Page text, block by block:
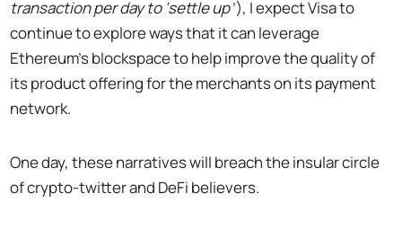
transaction per day to ‘settle up’), I expect Visa to
continue to explore ways that it can leverage
Ethereum’s blockspace to help improve the quality of
its product offering for the merchants on its payment
network.
One day, these narratives will breach the insular circle
of crypto-twitter and DeFi believers.